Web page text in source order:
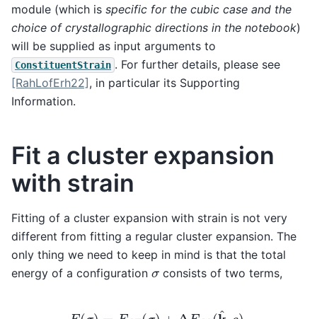
module (which is specific for the cubic case and the
choice of crystallographic directions in the notebook)
will be supplied as input arguments to
ConstituentStrain . For further details, please see
[RahLofErh22] , in particular its Supporting
Information.
Fit a cluster expansion
with strain
Fitting of a cluster expansion with strain is not very
different from fitting a regular cluster expansion. The
only thing we need to keep in mind is that the total
energy of a configuration σ consists of two terms,
E( σ ECE σ ) E CS k^, .